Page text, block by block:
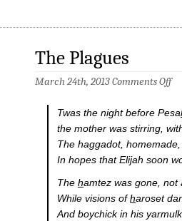
The Plagues
March 24th, 2013Comments Offon
Twas the night before Pesa
the mother was stirring,
The haggadot,
In hopes that Elijah soon
The hamtez was gone, not
While visions ofharoset
And boychick in his